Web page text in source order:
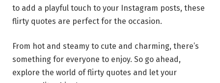
to add a playful touch to your Instagram posts, these
flirty quotes are perfect for the occasion.
From hot and steamy to cute and charming, there’s
something for everyone to enjoy. So go ahead,
explore the world of flirty quotes and let your